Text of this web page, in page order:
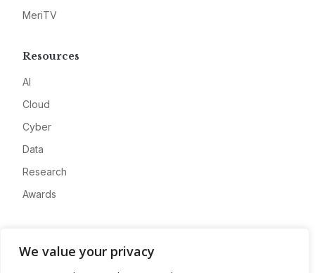
We value your privacy
MeriTV
Resources
AI
Cloud
Cyber
Data
Research
Awards